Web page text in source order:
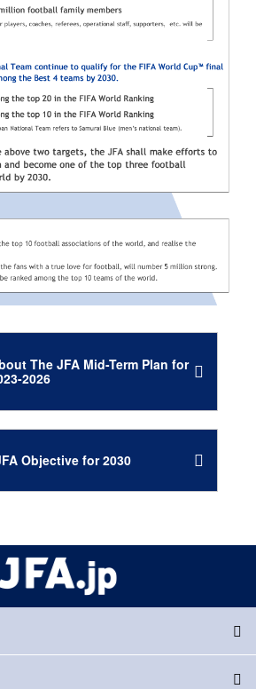
The JFA Mid-Term Plan for
2026
Objective for 2030